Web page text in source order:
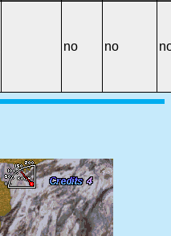
no no